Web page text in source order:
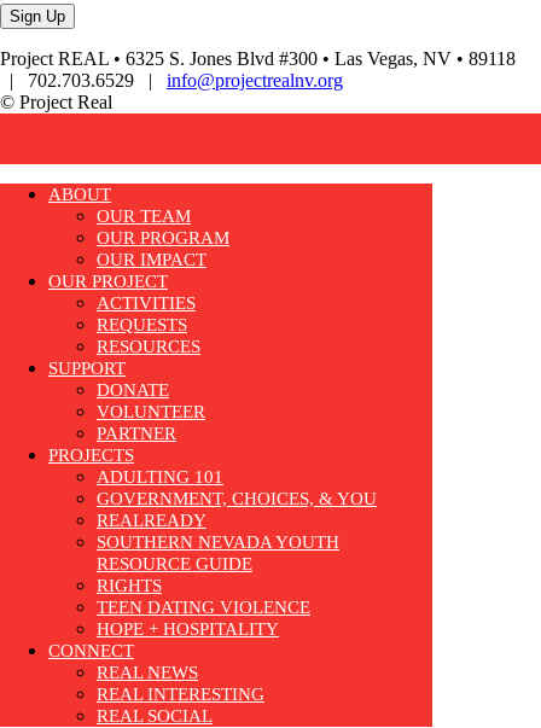
Project REAL • 6325 S. Jones Blvd #300 • Las Vegas, NV • 89118
| 702.703.6529 | info@projectrealnv.org
© Project Real
ABOUT
OUR TEAM
OUR PROGRAM
OUR IMPACT
OUR PROJECT
ACTIVITIES
REQUESTS
RESOURCES
SUPPORT
DONATE
VOLUNTEER
PARTNER
PROJECTS
ADULTING 101
GOVERNMENT, CHOICES, & YOU
REALREADY
SOUTHERN NEVADA YOUTH
RESOURCE GUIDE
RIGHTS
TEEN DATING VIOLENCE
HOPE + HOSPITALITY
CONNECT
REAL NEWS
REAL INTERESTING
REAL SOCIAL